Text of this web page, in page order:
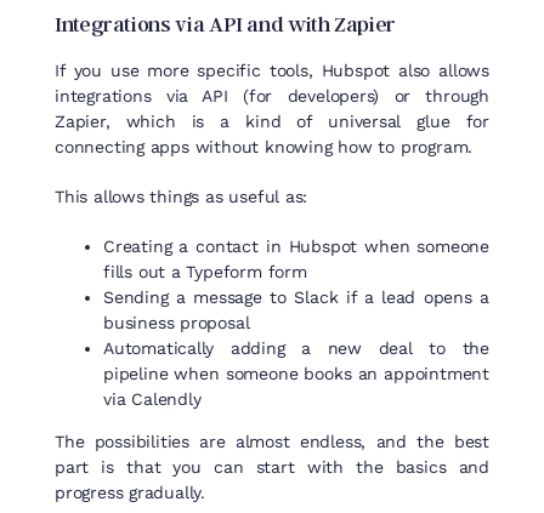
Integrations via API andwith Zapier
If you use more specific tools, Hubspot also allows
integrations via API (for developers) or through
Zapier, which is a kind of universal glue for
connecting apps without knowing how to program.
This allows things as useful as:
Creating a contact in Hubspot when someone
fills out a Typeform form
Sending a message to Slack if a lead opens a
business proposal
Automatically adding a new deal to the
pipeline when someone books an appointment
via Calendly
The possibilities are almost endless, and the best
part is that you can start with the basics and
progress gradually.